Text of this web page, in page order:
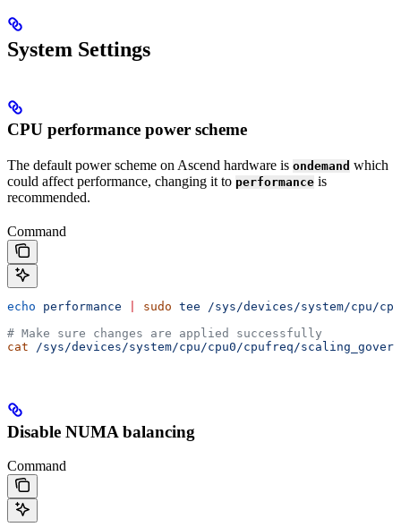
System Settings
CPU performance power scheme
The default power scheme on Ascend hardware is ondemand which
could affect performance, changing it to performance is
recommended.
Command
echo performance sudo tee /sys/devices/system/cpu/cpu
# Make sure changes are applied successfully
cat /sys/devices/system/cpu/cpu0/cpufreq/
Disable NUMA balancing
Command